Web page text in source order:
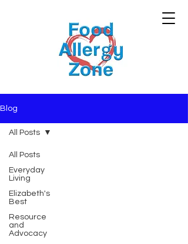
Blog
All Posts
Everyday
Living
Elizabeth's
Best
Resource
and
Advocacy
All Posts